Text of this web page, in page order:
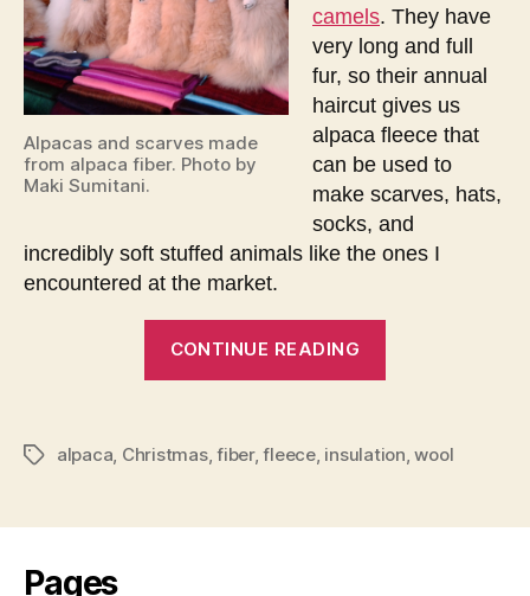
Alpacas and scarves made
from alpaca fiber. Photo by
Maki Sumitani.
camels. They have
very long and full
fur, so their annual
haircut gives us
alpaca fleece that
can be used to
make scarves, hats,
socks, and
incredibly soft stuffed animals like the ones I
encountered at the market.
CONTINUE READING
Tagsalpaca, Christmas,fiber,fleece, insulation,wool
Pages